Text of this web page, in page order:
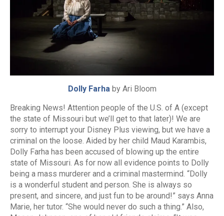
Dolly Farha by Ari Bloom
Breaking News! Attention people of the U.S. of A (except
the state of Missouri but we’ll get to that later)! We are
sorry to interrupt your Disney Plus viewing, but we have a
criminal on the loose. Aided by her child Maud Karambis,
Dolly Farha has been accused of blowing up the entire
state of Missouri. As for now all evidence points to Dolly
being a mass murderer and a criminal mastermind. “Dolly
is a wonderful student and person. She is always so
present, and sincere, and just fun to be around!” says Anna
Marie, her tutor. “She would never do such a thing.” Also,